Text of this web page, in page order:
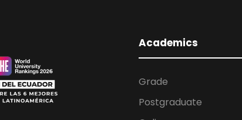
Academics
Grade
Postgraduate